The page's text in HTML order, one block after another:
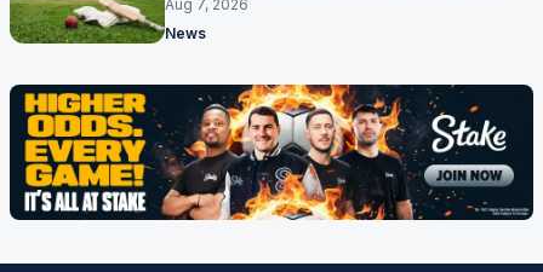
series
Aug 7, 2026
News